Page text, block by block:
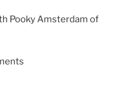
Pooky Amsterdam of